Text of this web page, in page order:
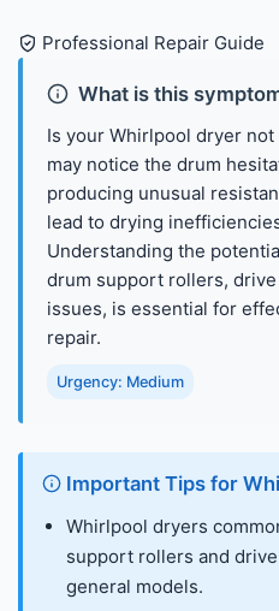
Professional Repair Guide
What is this
Is your Whirlpool dryer
may notice the drum
producing unusual
lead to drying
Understanding the
drum support rollers,
issues, is essential for
repair.
Urgency: Medium
Important Tips for
Whirlpool dryers
support rollers and
general models.